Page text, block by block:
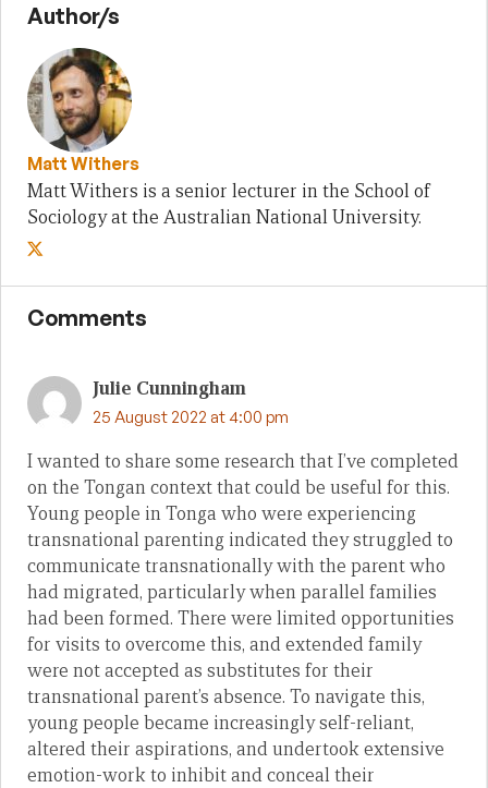
Author/s
Matt Withers
Matt Withers is a senior lecturer in the School of
Sociology at the Australian National University.
Comments
Julie Cunningham
25 August 2022 at 4:00 pm
I wanted to share some research that I’ve completed
on the Tongan context that could be useful for this.
Young people in Tonga who were experiencing
transnational parenting indicated they struggled to
communicate transnationally with the parent who
had migrated, particularly when parallel families
had been formed. There were limited opportunities
for visits to overcome this, and extended family
were not accepted as substitutes for their
transnational parent’s absence. To navigate this,
young people became increasingly self-reliant,
altered their aspirations, and undertook extensive
emotion-work to inhibit and conceal their